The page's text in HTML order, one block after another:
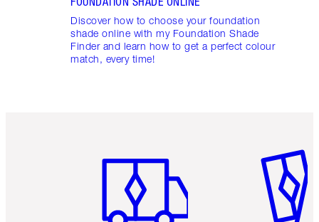
Discover how to choose your foundation
shade online with my Foundation Shade
Finder and learn how to get a perfect colour
match, every time!